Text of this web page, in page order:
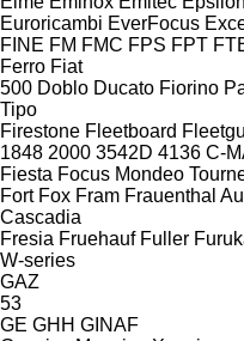
Euroricambi EverFocus
FINE FM FMC FPS FPT
Ferro Fiat
500 Doblo Ducato Fiorino
Tipo
Firestone Fleetboard
1848 2000 3542D 4136 C-
Fiesta Focus Mondeo
Fort Fox Fram Frauenthal
Cascadia
Fresia Fruehauf Fuller
W-series
GAZ
53
GE GHH GINAF